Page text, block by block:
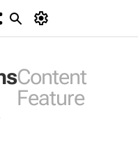
Content
Feature